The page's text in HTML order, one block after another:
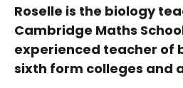
Roselle is the biology
Cambridge Maths
experienced teacher of
sixth form colleges and